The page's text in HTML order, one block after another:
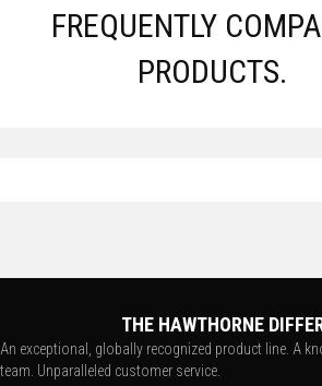
FREQUENTLY
PRODUCTS.
THE HAWTHORNE
An exceptional, globally recognized product line. A
team. Unparalleled customer service.